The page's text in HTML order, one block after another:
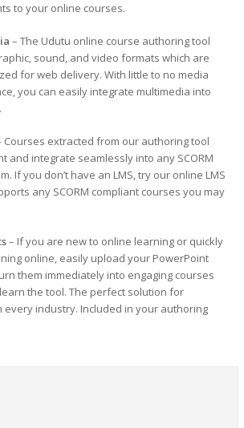
to your online courses.
– The Udutu online course authoring tool
sound, and video formats which are
for web delivery. With little to no media
you can easily integrate multimedia into
Courses extracted from our authoring tool
and integrate seamlessly into any SCORM
If you don’t have an LMS, try our online LMS
any SCORM compliant courses you may
– If you are new to online learning or quickly
online, easily upload your PowerPoint
them immediately into engaging courses
the tool. The perfect solution for
every industry. Included in your authoring